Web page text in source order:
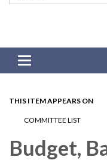
Toggle navigation
THIS ITEM APPEARS ON
COMMITTEE LIST
Budget,